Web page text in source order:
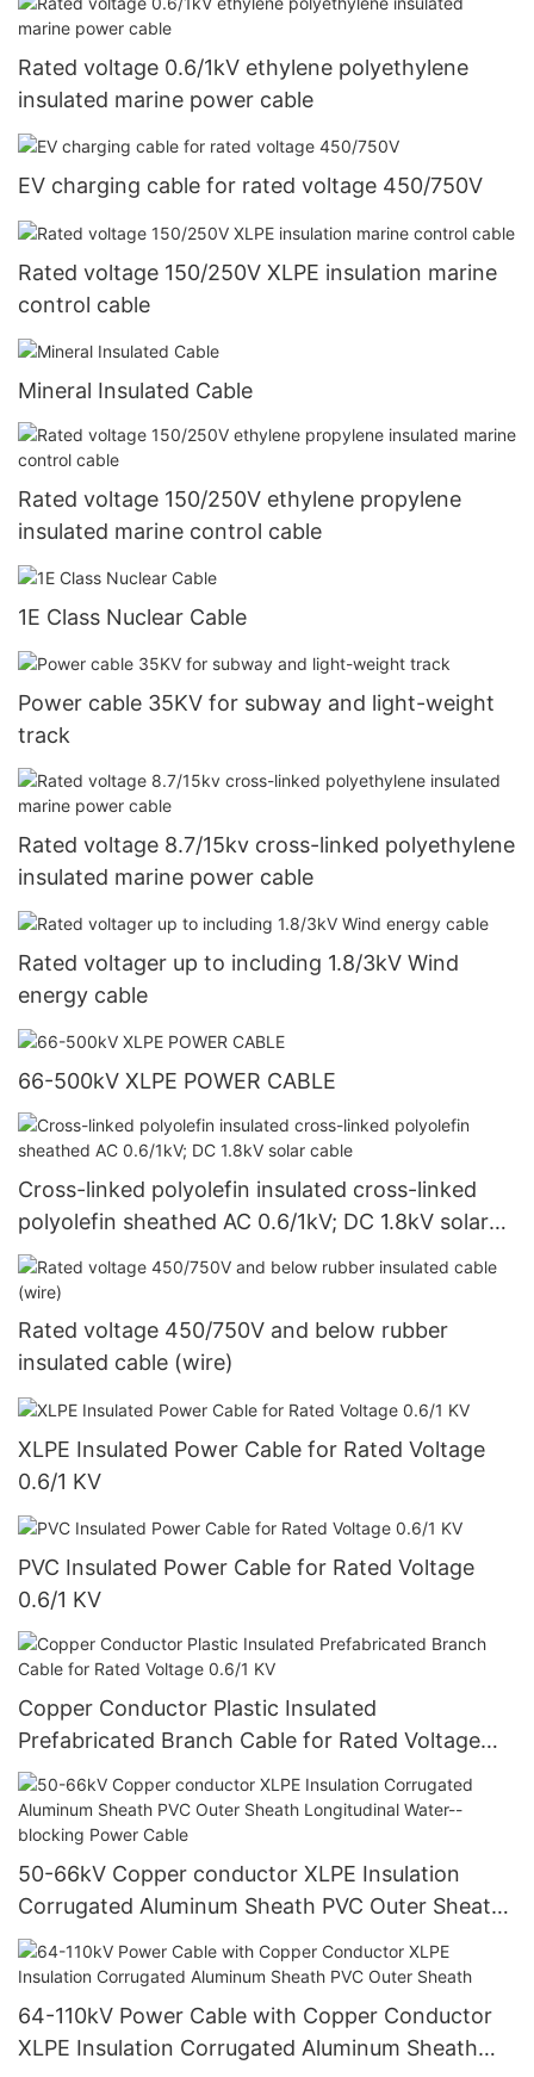
Rated voltage 0.6/1kV ethylene polyethylene
insulated marine power cable
EV charging cable for rated voltage 450/750V
Rated voltage 150/250V XLPE insulation marine
control cable
Mineral Insulated Cable
Rated voltage 150/250V ethylene propylene
insulated marine control cable
1E Class Nuclear Cable
Power cable 35KV for subway and light-weight
track
Rated voltage 8.7/15kv cross-linked polyethylene
insulated marine power cable
Rated voltager up to including 1.8/3kV Wind
energy cable
66-500kV XLPE POWER CABLE
Cross-linked polyolefin insulated cross-linked
polyolefin sheathed AC 0.6/1kV; DC 1.8kV solar
cable
Rated voltage 450/750V and below rubber
insulated cable (wire)
XLPE Insulated Power Cable for Rated Voltage
0.6/1 KV
PVC Insulated Power Cable for Rated Voltage
0.6/1 KV
Copper Conductor Plastic Insulated
Prefabricated Branch Cable for Rated Voltage
0.6/1 KV
50-66kV Copper conductor XLPE Insulation
Corrugated Aluminum Sheath PVC Outer Sheath
Longitudinal Water--blocking Power Cable
64-110kV Power Cable with Copper Conductor
XLPE Insulation Corrugated Aluminum Sheath